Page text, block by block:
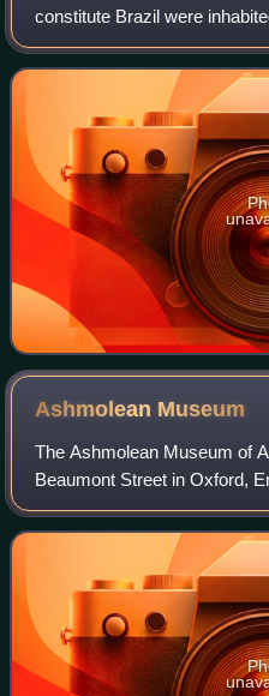
constitute Brazil were
for thousands of years. The
called "New World" on Apr
Ashmolean Museum
The Ashmolean Museum of
Beaumont Street in Oxford,
museum. Its first building
house the cabinet of